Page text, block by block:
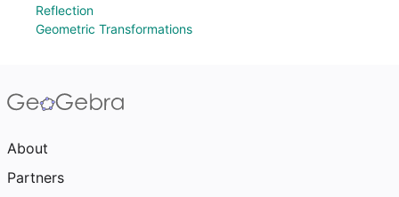
Reflection
Geometric Transformations
About
Partners